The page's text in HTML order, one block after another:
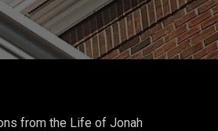
from the Life of Jonah